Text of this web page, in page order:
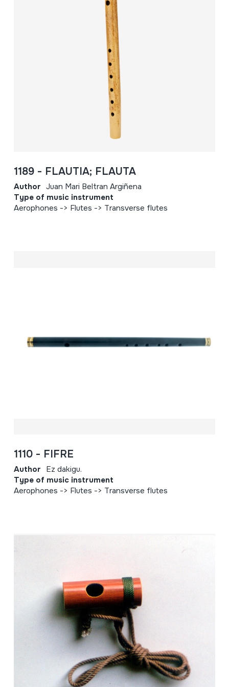
1189 - FLAUTIA; FLAUTA
Author Juan Mari Beltran Argiñena
Type of music instrument
Aerophones -> Flutes -> Transverse flutes
1110 - FIFRE
Author Ez dakigu.
Type of music instrument
Aerophones -> Flutes -> Transverse flutes